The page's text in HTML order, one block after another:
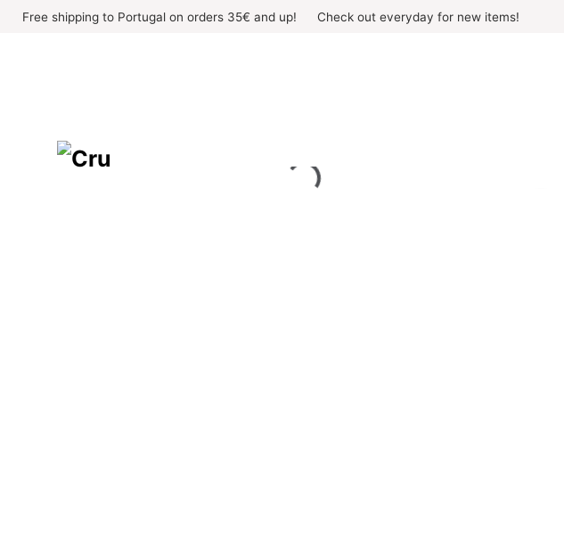
SkipFree shipping to Portugal on orders 35€ and up! Check out everyday for new items!